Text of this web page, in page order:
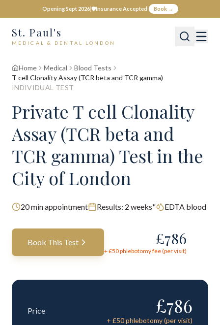
Opening Sept 2026|🛡️Insurance Accepted| Book →
St. Paul's
MEDICAL & DENTAL LONDON
Home Medical
Blood Tests
T cell Clonality Assay (TCR beta and TCR gamma)
INDIVIDUAL TEST
Private T cell Clonality
Assay (TCR beta and
TCR gamma) Testin the
City of London
20min appointment Results: 2 weeks" EDTA blood
Book This Test £786
+ £50phlebotomy fee (per visit)
Price £786
+ £50phlebotomy (per visit)